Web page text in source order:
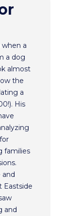
a
a dog
almost
the
a
His
families
and
Eastside
and